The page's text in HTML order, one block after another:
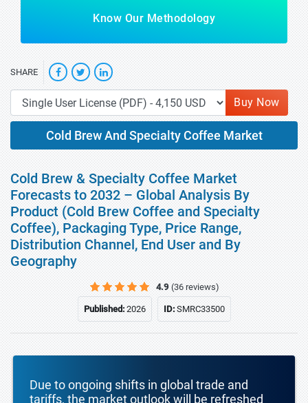
Know Our Methodology
SHARE
Buy Now
Cold Brew And Specialty Coffee Market
Cold Brew & Specialty Coffee Market
Forecasts to 2032 – Global Analysis By
Product (Cold Brew Coffee and Specialty
Coffee), Packaging Type, Price Range,
Distribution Channel, End User and By
Geography
4.9 (36 reviews)
Published:2026 ID:SMRC33500
Due to ongoing shifts in global trade and
tariffs, the market outlook will be refreshed